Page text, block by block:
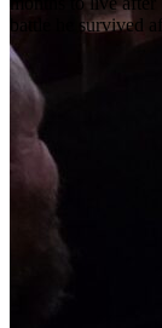
battle he survived